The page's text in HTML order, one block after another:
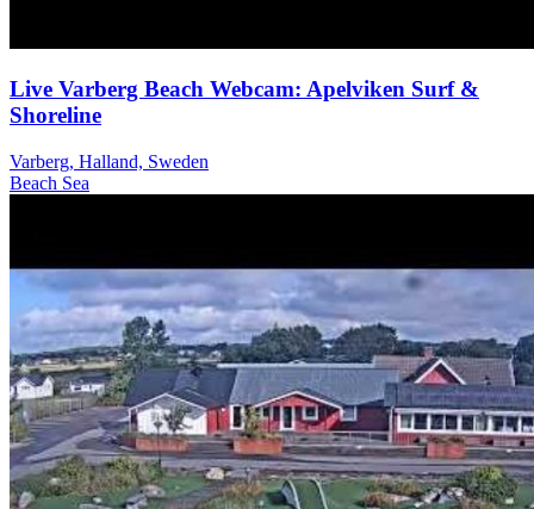
Live Varberg Beach Webcam: Apelviken Surf &
Shoreline
Varberg, Halland, Sweden
Beach Sea